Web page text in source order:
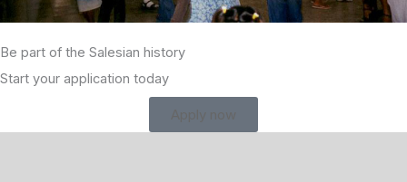
Be part of the Salesian history
Start your application today
Apply now